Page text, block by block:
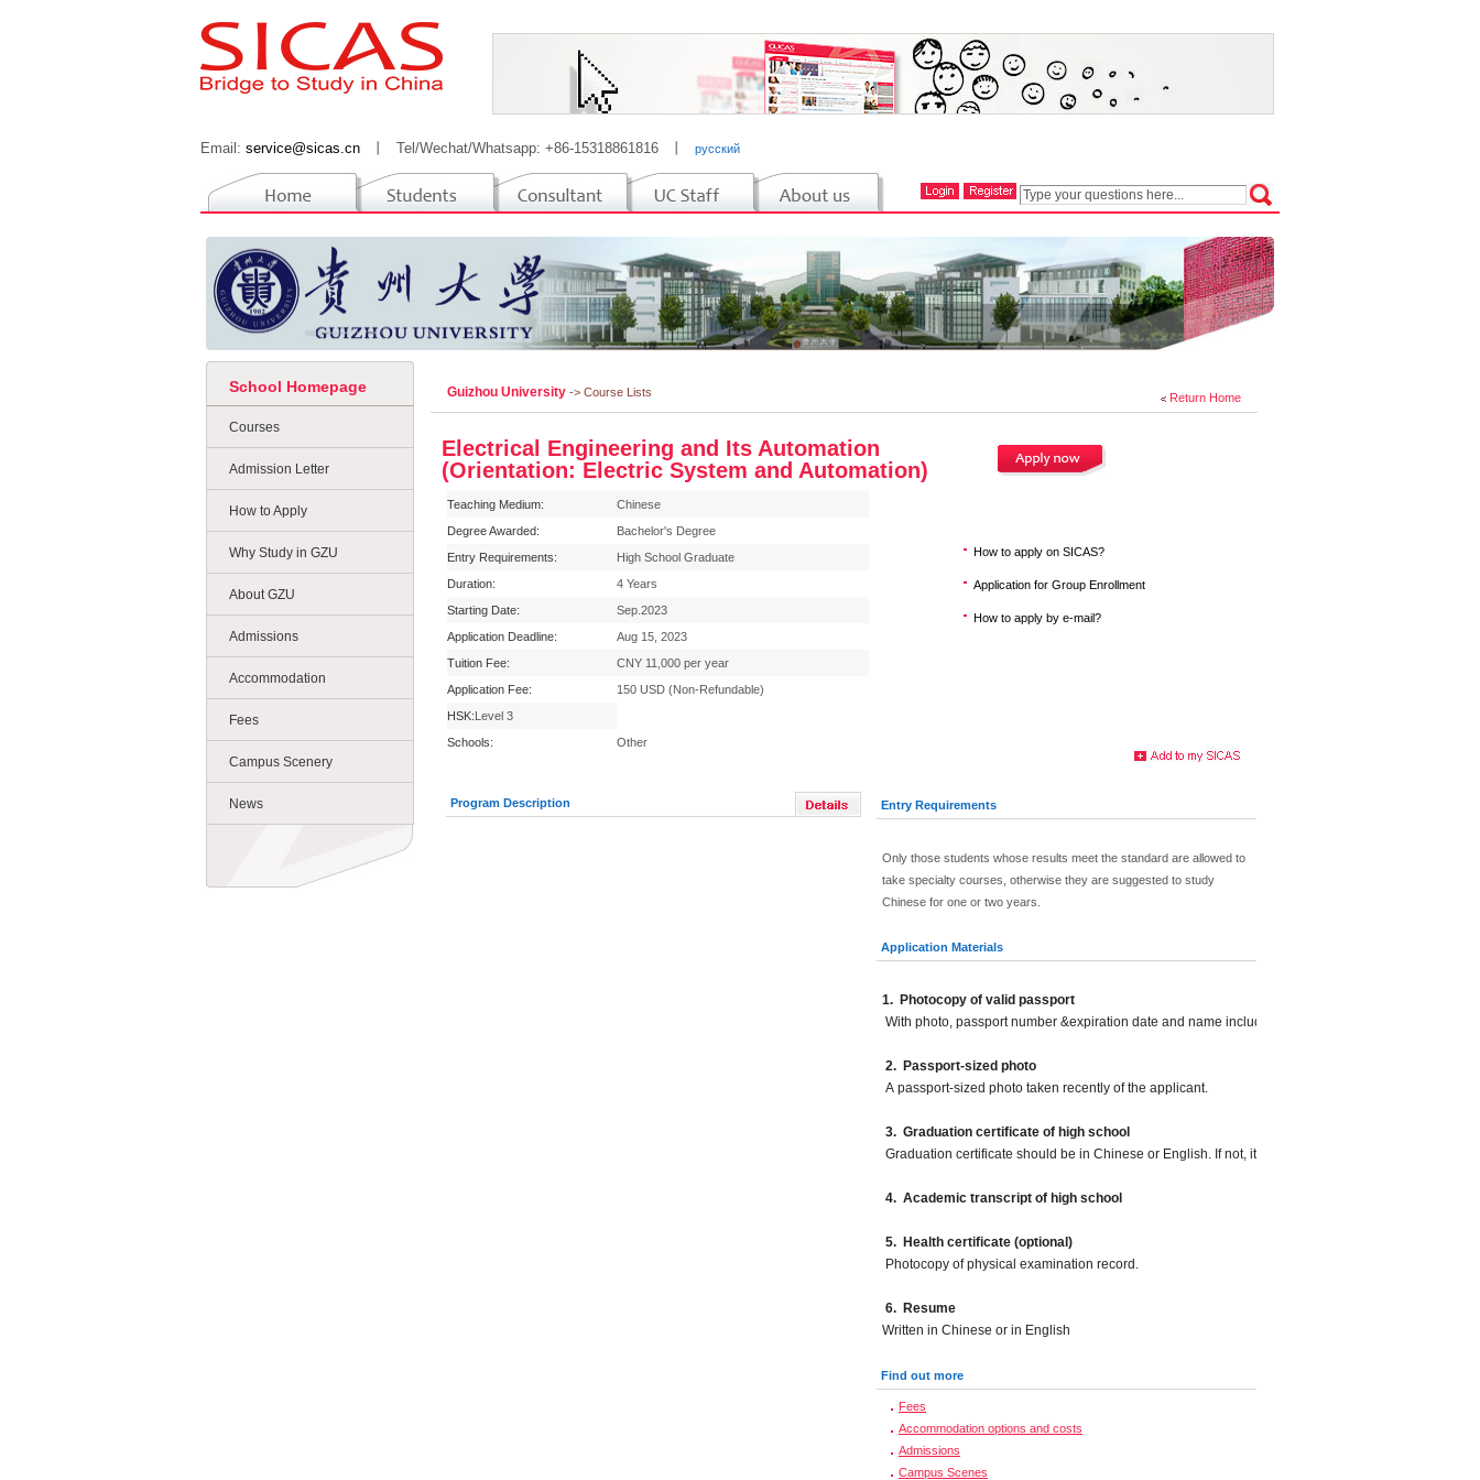
Email: service@sicas.cn Tel/Wechat/Whatsapp: +86-15318861816 русский
School Homepage
Courses
Admission Letter
How to Apply
Why Study in GZU
About GZU
Admissions
Accommodation
Fees
Campus Scenery
News
Return Home
Guizhou University -> Course Lists
Electrical Engineering and Its Automation
(Orientation: Electric System and Automation)
Teaching Medium:
Chinese
Degree Awarded:
Bachelor's Degree
Entry Requirements:
High School Graduate
Duration:
4 Years
Starting Date:
Sep.2023
Application Deadline:
Aug 15, 2023
Tuition Fee:
CNY 11,000 per year
Application Fee:
150 USD (Non-Refundable)
HSK:Level 3
Schools:
Other
How to apply on SICAS?
Application for Group Enrollment
How to apply by e-mail?
Program Description Entry Requirements
Only those students whose results meet the standard are allowed to
take specialty courses, otherwise they are suggested to study
Chinese for one or two years.
Application Materials
1. Photocopy of valid passport
With photo, passport number &expiration date and name included.
2. Passport-sized photo
A passport-sized photo taken recently of the applicant.
3. Graduation certificate of high school
Graduation certificate should be in Chinese or English. If not, it should be translated into Chinese
4. Academic transcript of high school
5. Health certificate (optional)
Photocopy of physical examination record.
6. Resume
Written in Chinese or in English
Find out more
Fees
Accommodation options and costs
Admissions
Campus Scenes